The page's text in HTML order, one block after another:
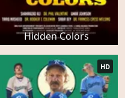
Hidden Colors
HD